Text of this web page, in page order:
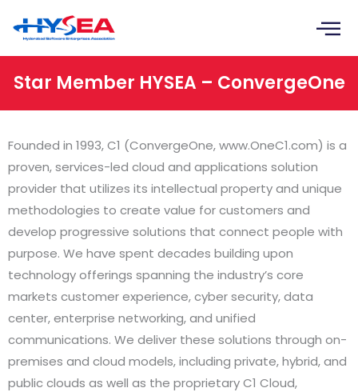
content
Star Member HYSEA – ConvergeOne
Founded in 1993, C1 (ConvergeOne, www.OneC1.com) is a
proven, services-led cloud and applications solution
provider that utilizes its intellectual property and unique
methodologies to create value for customers and
develop progressive solutions that connect people with
purpose. We have spent decades building upon
technology offerings spanning the industry’s core
markets customer experience, cyber security, data
center, enterprise networking, and unified
communications. We deliver these solutions through on-
premises and cloud models, including private, hybrid, and
public clouds as well as the proprietary C1 Cloud,